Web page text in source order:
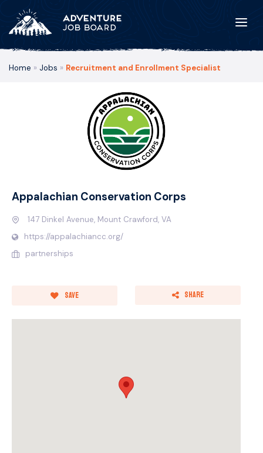
Home » Jobs » Recruitment and Enrollment Specialist
Appalachian Conservation Corps
147 Dinkel Avenue, Mount Crawford, VA
https://appalachiancc.org/
partnerships
Save Share